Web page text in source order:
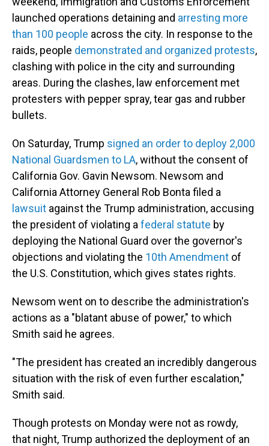
launched operations detaining and arresting more
than 100 people across the city. In response to the
raids, people demonstrated and organized protests,
clashing with police in the city and surrounding
areas. During the clashes, law enforcement met
protesters with pepper spray, tear gas and rubber
bullets.
On Saturday, Trump signed an order to deploy 2,000
National Guardsmen to LA, without the consent of
California Gov. Gavin Newsom. Newsom and
California Attorney General Rob Bonta filed a
lawsuit against the Trump administration, accusing
the president of violating a federal statute by
deploying the National Guard over the governor's
objections and violating the 10th Amendment of
the U.S. Constitution, which gives states rights.
Newsom went on to describe the administration's
actions as a "blatant abuse of power," to which
Smith said he agrees.
"The president has created an incredibly dangerous
situation with the risk of even further escalation,"
Smith said.
Though protests on Monday were not as rowdy,
that night, Trump authorized the deployment of an